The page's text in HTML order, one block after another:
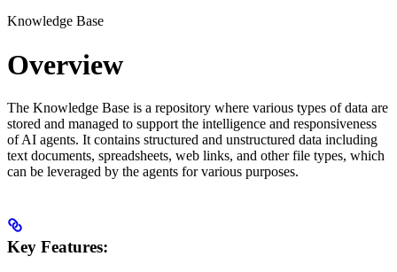
Knowledge Base
Overview
The Knowledge Base is a repository where various types of data are
stored and managed to support the intelligence and responsiveness
of AI agents. It contains structured and unstructured data including
text documents, spreadsheets, web links, and other file types, which
can be leveraged by the agents for various purposes.
Key Features: